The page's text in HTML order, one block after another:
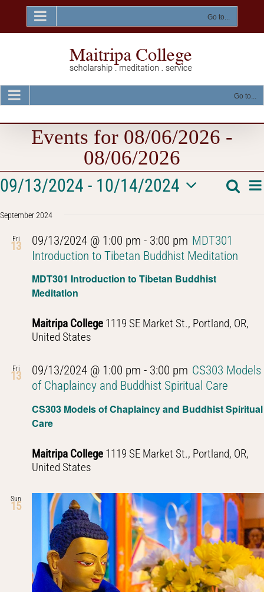
content
Go to...
Go to...
Events for 08/06/2026 -
08/06/2026
Events
and
Views
List
09/13/2024 - 10/14/2024
Select
date.
September 2024
Fri
13
MDT301 Introduction to Tibetan Buddhist
Meditation
09/13/2024 @ 1:00 pm - 3:00 pm MDT301
Introduction to Tibetan Buddhist Meditation
Maitripa College 1119 SE Market St., Portland, OR,
United States
Fri
13
CS303 Models of Chaplaincy and Buddhist Spiritual
Care
09/13/2024 @ 1:00 pm - 3:00 pm CS303 Models
of Chaplaincy and Buddhist Spiritual Care
Maitripa College 1119 SE Market St., Portland, OR,
United States
Sun
15